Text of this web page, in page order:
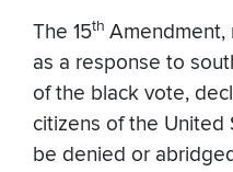
The 15th Amendment,
as a response to
of the black vote,
citizens of the
be denied or